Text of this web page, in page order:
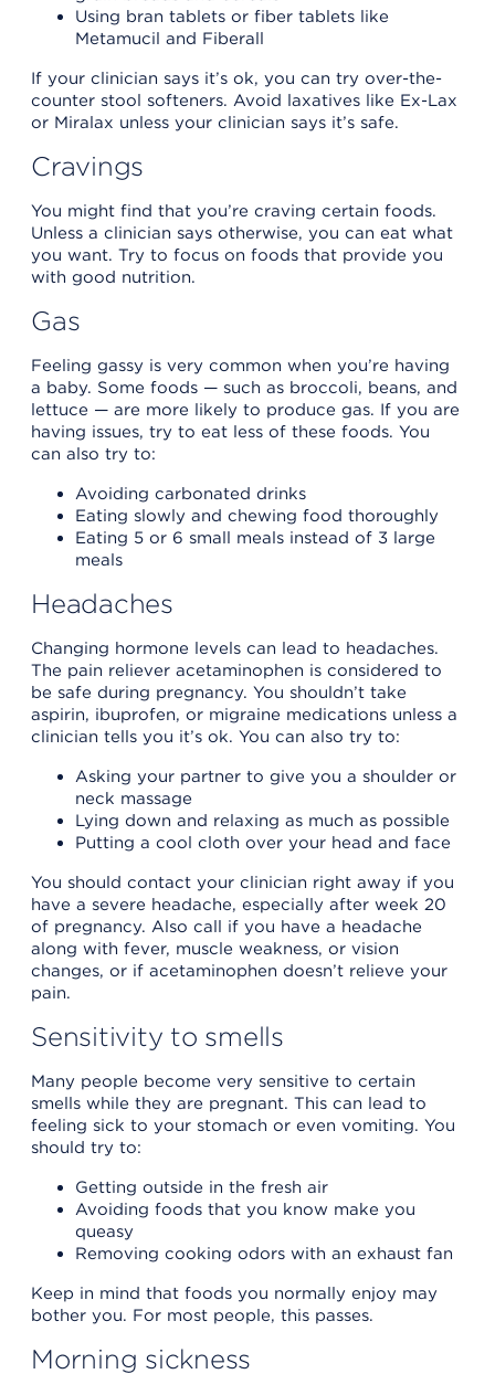
Using bran tablets or fiber tablets like
Metamucil and Fiberall
If your clinician says it’s ok, you can try over-the-
counter stool softeners. Avoid laxatives like Ex-Lax
or Miralax unless your clinician says it’s safe.
Cravings
You might find that you’re craving certain foods.
Unless a clinician says otherwise, you can eat what
you want. Try to focus on foods that provide you
with good nutrition.
Gas
Feeling gassy is very common when you’re having
a baby. Some foods — such as broccoli, beans, and
lettuce — are more likely to produce gas. If you are
having issues, try to eat less of these foods. You
can also try to:
Avoiding carbonated drinks
Eating slowly and chewing food thoroughly
Eating 5 or 6 small meals instead of 3 large
meals
Headaches
Changing hormone levels can lead to headaches.
The pain reliever acetaminophen is considered to
be safe during pregnancy. You shouldn’t take
aspirin, ibuprofen, or migraine medications unless a
clinician tells you it’s ok. You can also try to:
Asking your partner to give you a shoulder or
neck massage
Lying down and relaxing as much as possible
Putting a cool cloth over your head and face
You should contact your clinician right away if you
have a severe headache, especially after week 20
of pregnancy. Also call if you have a headache
along with fever, muscle weakness, or vision
changes, or if acetaminophen doesn’t relieve your
pain.
Sensitivity to smells
Many people become very sensitive to certain
smells while they are pregnant. This can lead to
feeling sick to your stomach or even vomiting. You
should try to:
Getting outside in the fresh air
Avoiding foods that you know make you
queasy
Removing cooking odors with an exhaust fan
Keep in mind that foods you normally enjoy may
bother you. For most people, this passes.
Morning sickness